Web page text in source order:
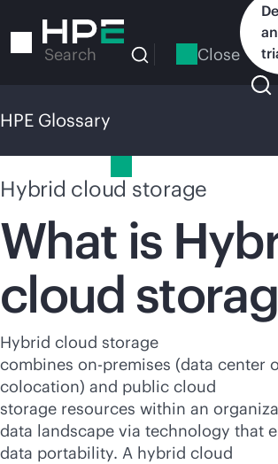
to
Search Close
HPE Glossary
Hybrid cloud storage
What is
cloud
Hybrid cloud storage
combines on-premises (data center
colocation) and public cloud
storage resources within an
data landscape via technology that
data portability. A hybrid cloud